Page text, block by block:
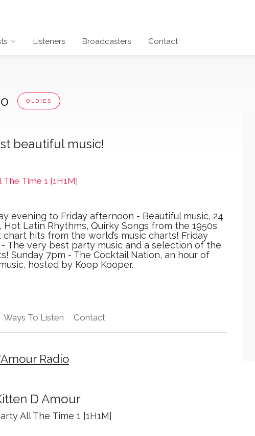
Listeners Broadcasters Contact
OLDIES
beautiful music!
The Time 1 [1H1M]
evening to Friday afternoon - Beautiful music, 24
Hot Latin Rhythms, Quirky Songs from the 1950s
hits from the world’s music charts! Friday
The very best party music and a selection of the
Sunday 7pm - The Cocktail Nation, an hour of
hosted by Koop Kooper.
Ways To Listen Contact
Radio
D Amour
All The Time 1 [1H1M]